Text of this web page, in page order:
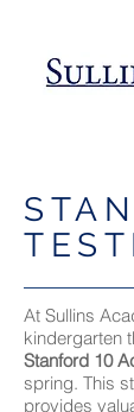
At Sullins
kindergarten
Stanford 10
spring. This
provides